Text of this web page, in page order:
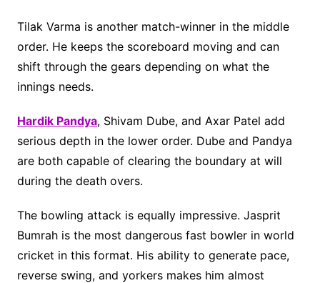
Tilak Varma is another match-winner in the middle
order. He keeps the scoreboard moving and can
shift through the gears depending on what the
innings needs.
Hardik Pandya, Shivam Dube, and Axar Patel add
serious depth in the lower order. Dube and Pandya
are both capable of clearing the boundary at will
during the death overs.
The bowling attack is equally impressive. Jasprit
Bumrah is the most dangerous fast bowler in world
cricket in this format. His ability to generate pace,
reverse swing, and yorkers makes him almost